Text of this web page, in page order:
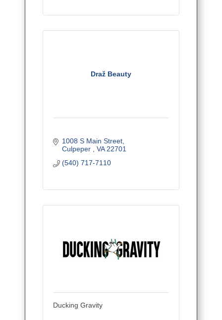
Draž Beauty
1008 S Main Street
Culpeper
VA 22701
(540) 717-7110
Ducking Gravity